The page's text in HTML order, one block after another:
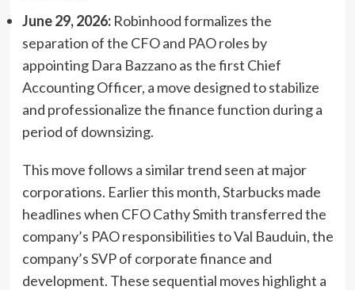
June 29, 2026:Robinhood formalizes the
separation of the CFO and PAO roles by
appointing Dara Bazzano as the first Chief
Accounting Officer, a move designed to stabilize
and professionalize the finance function during a
period of downsizing.
This move follows a similar trend seen at major
corporations. Earlier this month, Starbucks made
headlines when CFO Cathy Smith transferred the
company’s PAO responsibilities to Val Bauduin, the
company’s SVP of corporate finance and
development. These sequential moves highlight a